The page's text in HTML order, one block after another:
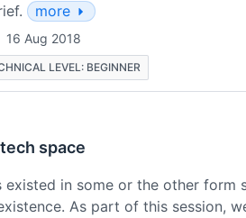
more
16 Aug 2018
LEVEL: BEGINNER
space
existed in some or the other form
As part of this session,